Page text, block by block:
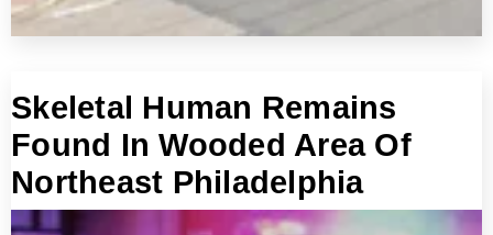
Skeletal Human Remains
Found In Wooded Area Of
Northeast Philadelphia